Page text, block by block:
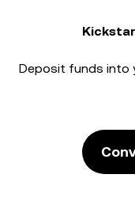
Deposit funds into